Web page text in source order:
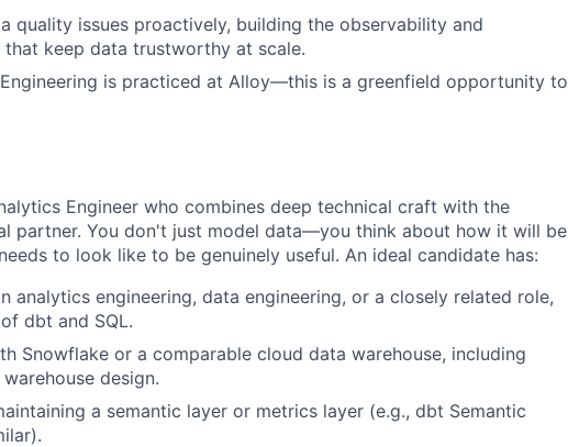
quality issues proactively, building the observability and
keep data trustworthy at scale.
is practiced at Alloy—this is a greenfield opportunity to
Engineer who combines deep technical craft with the
partner. You don't just model data—you think about how it will be
to look like to be genuinely useful. An ideal candidate has:
analytics engineering, data engineering, or a closely related role,
dbt and SQL.
Snowflake or a comparable cloud data warehouse, including
design.
a semantic layer or metrics layer (e.g., dbt Semantic